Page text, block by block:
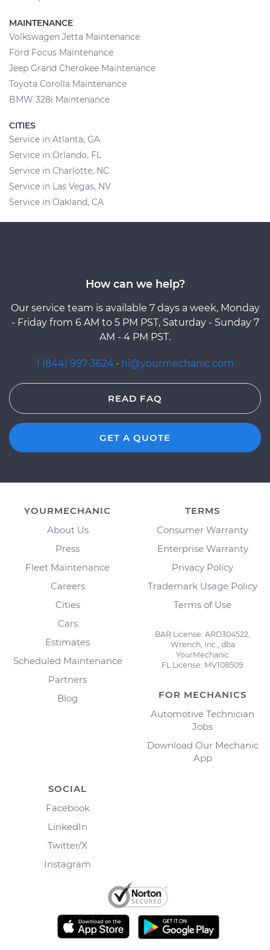
MAINTENANCE
Volkswagen Jetta Maintenance
Ford Focus Maintenance
Jeep Grand Cherokee Maintenance
Toyota Corolla Maintenance
BMW 328i Maintenance
CITIES
Service in Atlanta, GA
Service in Orlando, FL
Service in Charlotte, NC
Service in Las Vegas, NV
Service in Oakland, CA
How can we help?
Our service team is available 7 days a week, Monday
- Friday from 6 AM to 5 PM PST, Saturday - Sunday 7
AM - 4 PM PST.
1 (844) 997-3624 · hi@yourmechanic.com
READ FAQ
GET A QUOTE
YOURMECHANIC
About Us
Press
Fleet Maintenance
Careers
Cities
Cars
Estimates
Scheduled Maintenance
Partners
Blog
TERMS
Consumer Warranty
Enterprise Warranty
Privacy Policy
Trademark Usage Policy
Terms of Use
BAR License: ARD304522,
Wrench, Inc., dba
YourMechanic
FL License: MV108509
FOR MECHANICS
Automotive Technician
Jobs
Download Our Mechanic
App
SOCIAL
Facebook
LinkedIn
Twitter/X
Instagram